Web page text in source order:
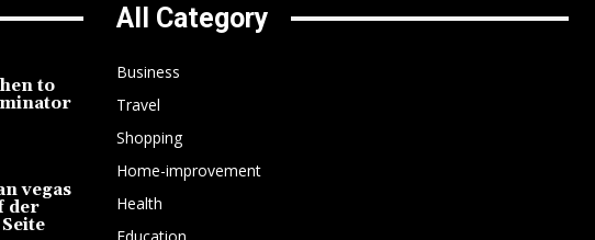
to
vegas
der
All Category
Business
Travel
Shopping
Home-improvement
Health